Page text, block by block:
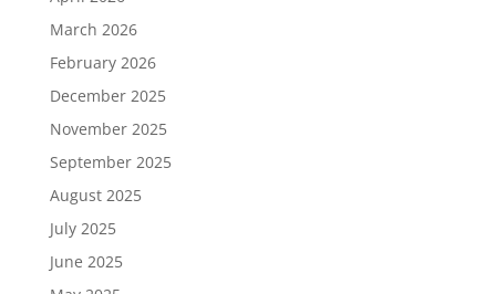
March 2026
February 2026
December 2025
November 2025
September 2025
August 2025
July 2025
June 2025